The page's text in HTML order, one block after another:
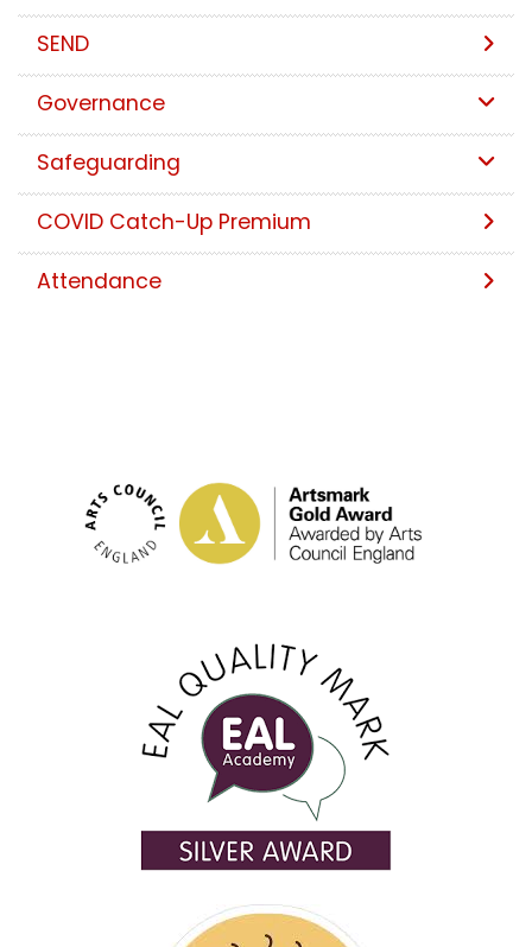
SEND
Governance
Safeguarding
COVID Catch-Up Premium
Attendance